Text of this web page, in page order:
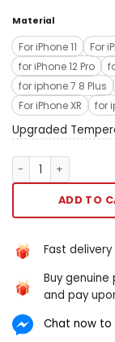
antifingerprint and
leave behind
trace.
radio set
attractive remove
Specifications
color: white/black/
blue/green/navy
notes collectible
measurements,
deviations.
other showing and
effects, the
of the point May
slenderly
people of colour
Material
For iPhone 11 For
for iPhone 12 Pro
for iphone 7 8 Plus
For iPhone XR
for
Upgraded
Upgraded
ADD TO
Fast
Buy
and pay
Chat now to